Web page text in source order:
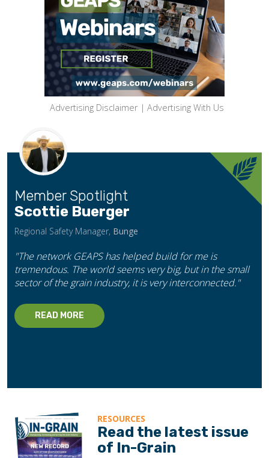
Advertising Disclaimer | Advertising With Us
Member Spotlight
Scottie Buerger
Regional Safety Manager, Bunge
"The network GEAPS has helped build for me is
tremendous. The world seems very big, but in the small
sector of the grain industry, it is very interconnected."
READ MORE
RESOURCES
Read the latest issue
of In-Grain